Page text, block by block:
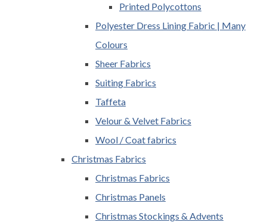
Printed Polycottons
Polyester Dress Lining Fabric | Many
Colours
Sheer Fabrics
Suiting Fabrics
Taffeta
Velour & Velvet Fabrics
Wool / Coat fabrics
Christmas Fabrics
Christmas Fabrics
Christmas Panels
Christmas Stockings & Advents